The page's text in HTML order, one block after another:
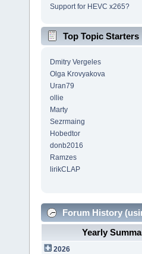
Support for HEVC x265?
Top Topic Starters
Dmitry Vergeles
Olga Krovyakova
Uran79
ollie
Marty
Sezrmaing
Hobedtor
donb2016
Ramzes
lirikCLAP
Forum History
Yearly
2026